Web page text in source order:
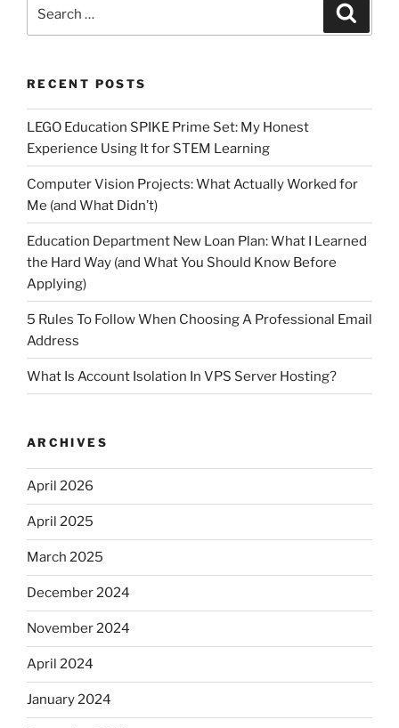
RECENT POSTS
LEGO Education SPIKE Prime Set: My Honest
Experience Using It for STEM Learning
Computer Vision Projects: What Actually Worked for
Me (and What Didn’t)
Education Department New Loan Plan: What I Learned
the Hard Way (and What You Should Know Before
Applying)
5 Rules To Follow When Choosing A Professional Email
Address
What Is Account Isolation In VPS Server Hosting?
ARCHIVES
April 2026
April 2025
March 2025
December 2024
November 2024
April 2024
January 2024